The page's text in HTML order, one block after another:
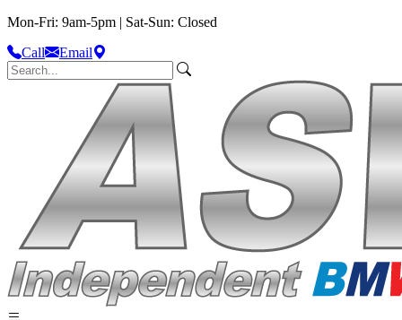
Mon-Fri: 9am-5pm | Sat-Sun: Closed
Call
Email